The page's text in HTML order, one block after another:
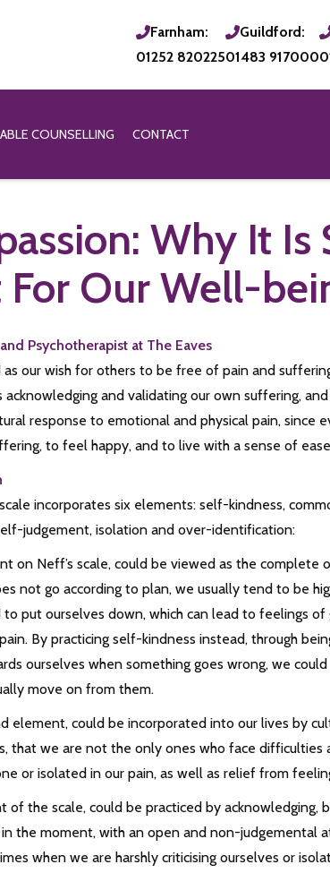
Farnham:
01252 820225
Guildford:
01483 917000
COUNSELLING CONTACT
Why It Is
Our Well-
Psychotherapist at The Eaves
our wish for others to be free of pain and
and validating our own suffering,
response to emotional and physical pain, since
to feel happy, and to live with a sense of
incorporates six elements: self-kindness,
judgement, isolation and over-identification:
on Neff’s scale, could be viewed as the
not go according to plan, we usually tend to be
put ourselves down, which can lead to feelings of
By practicing self-kindness instead, through
ourselves when something goes wrong, we
move on from them.
element, could be incorporated into our lives by
that we are not the only ones who face difficulties
or isolated in our pain, as well as relief from
the scale, could be practiced by acknowledging,
the moment, with an open and non-judgemental
when we are harshly criticising ourselves or